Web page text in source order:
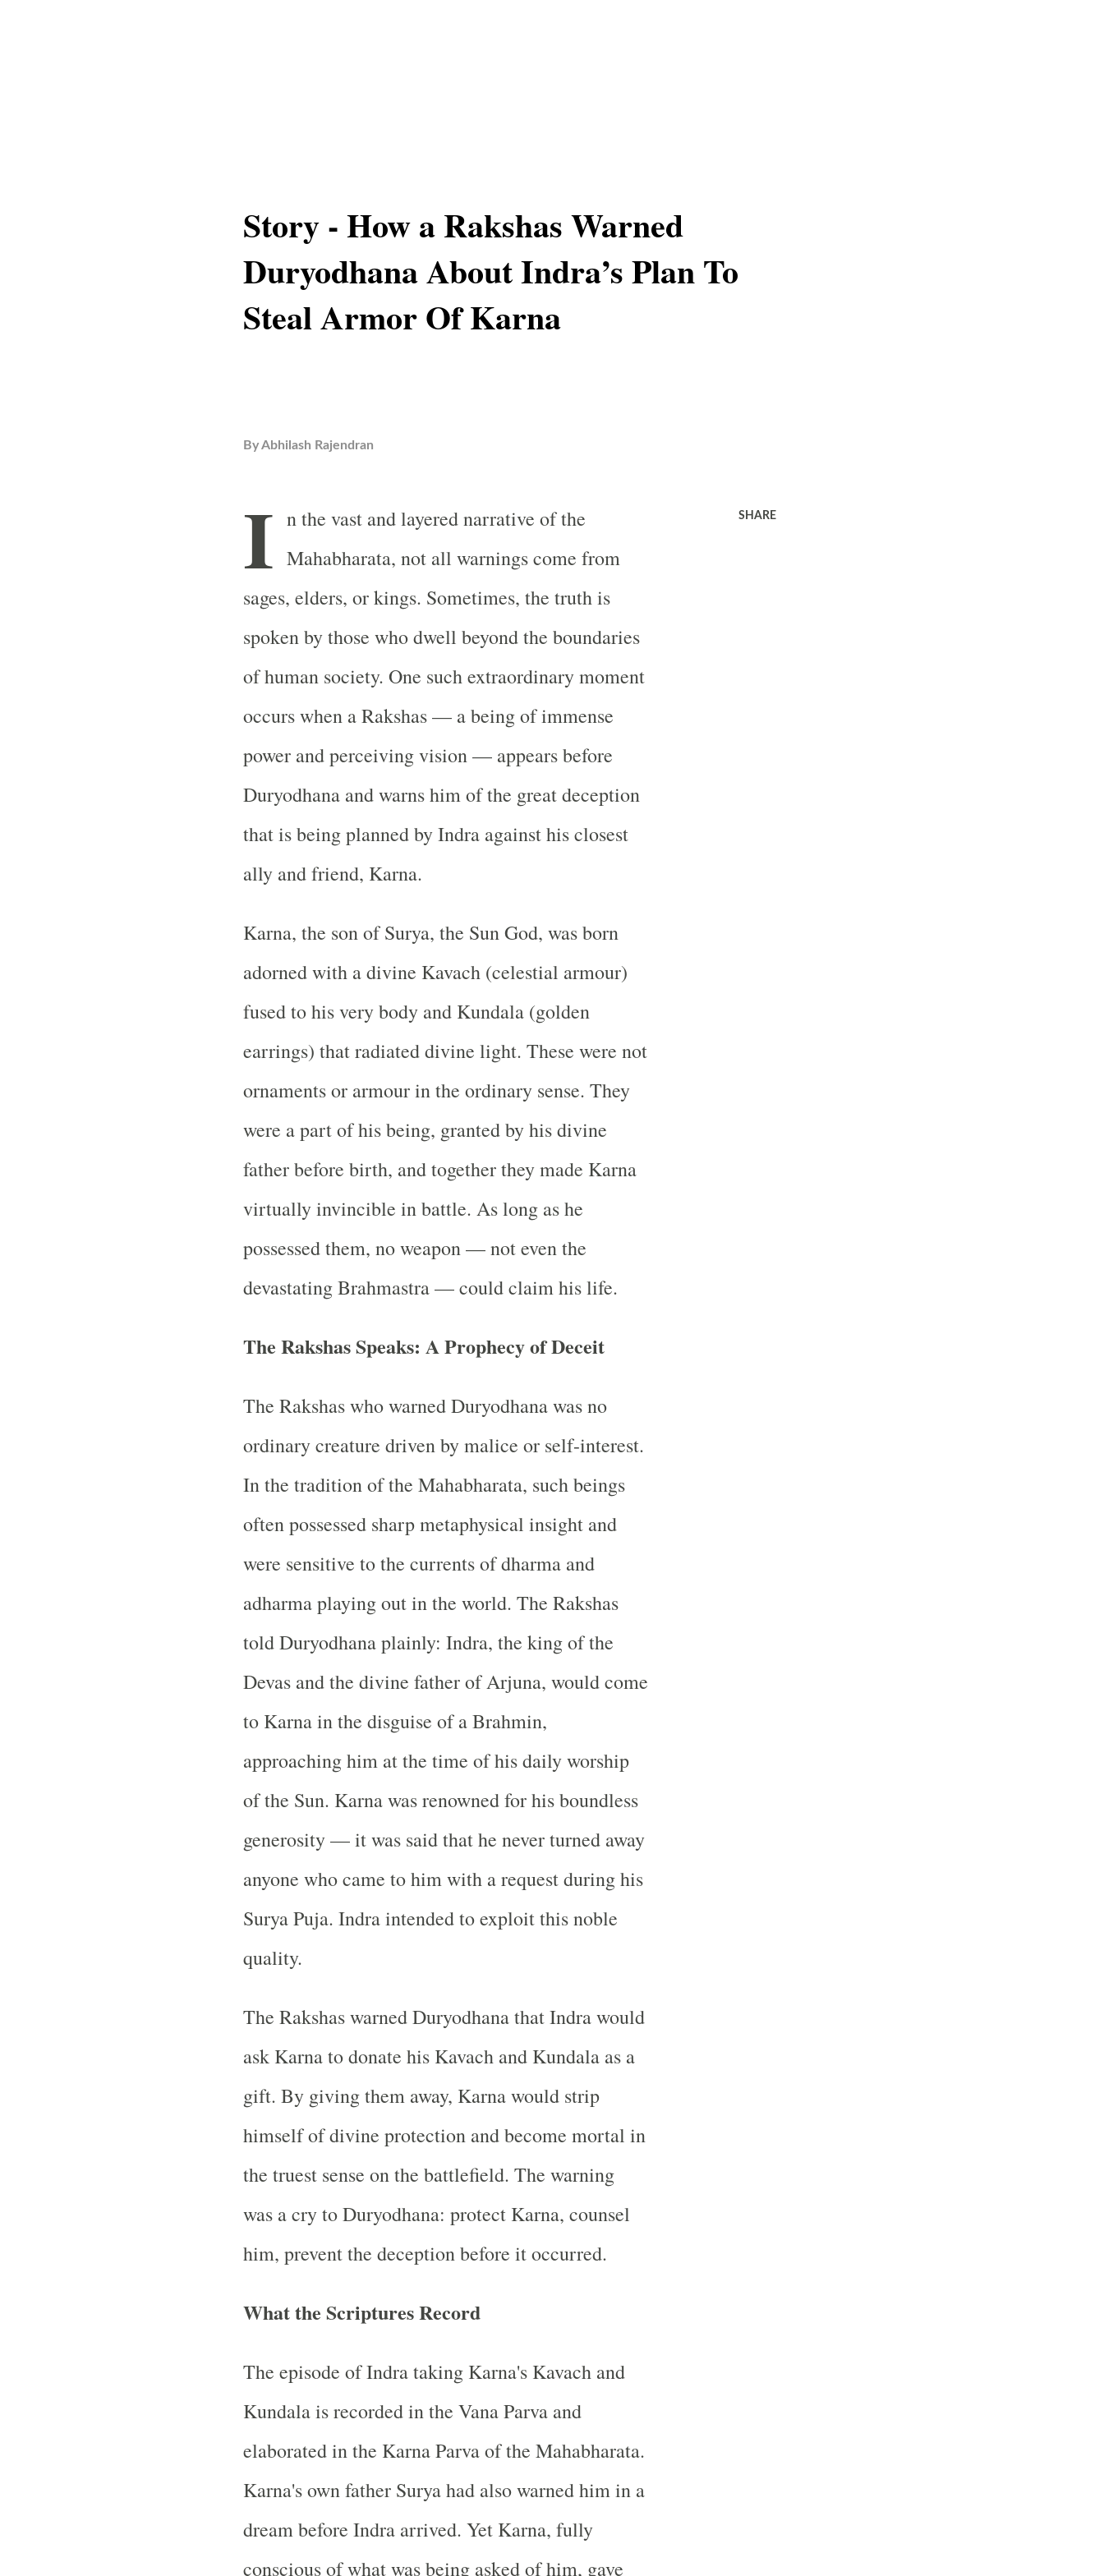
Story - How a Rakshas Warned
Duryodhana About Indra’s Plan To
Steal Armor Of Karna
ByAbhilash Rajendran
I n the vast and layered narrative of the
Mahabharata, not all warnings come from
sages, elders, or kings. Sometimes, the truth is
spoken by those who dwell beyond the boundaries
of human society. One such extraordinary moment
occurs when a Rakshas — a being of immense
power and perceiving vision — appears before
Duryodhana and warns him of the great deception
that is being planned by Indra against his closest
ally and friend, Karna.
Karna, the son of Surya, the Sun God, was born
adorned with a divine Kavach (celestial armour)
fused to his very body and Kundala (golden
earrings) that radiated divine light. These were not
ornaments or armour in the ordinary sense. They
were a part of his being, granted by his divine
father before birth, and together they made Karna
virtually invincible in battle. As long as he
possessed them, no weapon — not even the
devastating Brahmastra — could claim his life.
The Rakshas Speaks: A Prophecy of Deceit
The Rakshas who warned Duryodhana was no
ordinary creature driven by malice or self-interest.
In the tradition of the Mahabharata, such beings
often possessed sharp metaphysical insight and
were sensitive to the currents of dharma and
adharma playing out in the world. The Rakshas
told Duryodhana plainly: Indra, the king of the
Devas and the divine father of Arjuna, would come
to Karna in the disguise of a Brahmin,
approaching him at the time of his daily worship
of the Sun. Karna was renowned for his boundless
generosity — it was said that he never turned away
anyone who came to him with a request during his
Surya Puja. Indra intended to exploit this noble
quality.
The Rakshas warned Duryodhana that Indra would
ask Karna to donate his Kavach and Kundala as a
gift. By giving them away, Karna would strip
himself of divine protection and become mortal in
the truest sense on the battlefield. The warning
was a cry to Duryodhana: protect Karna, counsel
him, prevent the deception before it occurred.
What the Scriptures Record
The episode of Indra taking Karna's Kavach and
Kundala is recorded in the Vana Parva and
elaborated in the Karna Parva of the Mahabharata.
Karna's own father Surya had also warned him in a
dream before Indra arrived. Yet Karna, fully
conscious of what was being asked of him, gave
SHARE